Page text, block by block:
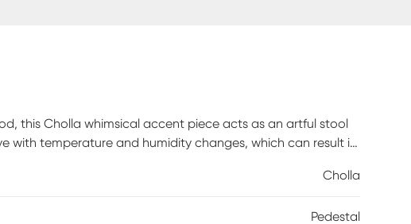
this Cholla whimsical accent piece acts as an artful stool
with temperature and humidity changes, which can result in
Cholla
Pedestal